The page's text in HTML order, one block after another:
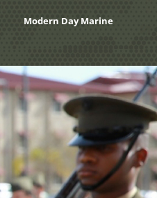
Modern Day Marine